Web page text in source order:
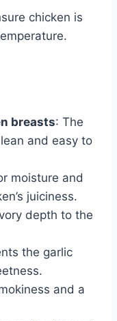
chicken is
breasts: The
and easy to
moisture and
juiciness.
depth to the
the garlic
and a